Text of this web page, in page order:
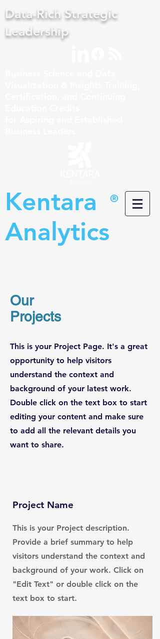
Data-Rich Strategic
Leadership
Kentara
Analytics
®
Our
Projects
This is your Project Page. It's a great
opportunity to help visitors
understand the context and
background of your latest work.
Double click on the text box to start
editing your content and make sure
to add all the relevant details you
want to share.
Project Name
This is your Project description.
Provide a brief summary to help
visitors understand the context and
background of your work. Click on
"Edit Text" or double click on the
text box to start.